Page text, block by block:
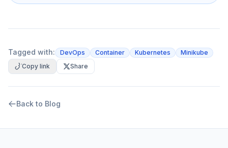
Tagged with: DevOps Container Kubernetes
Minikube
Copy link
Share
Back to Blog